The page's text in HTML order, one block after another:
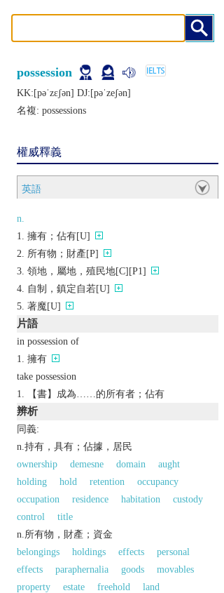
possession
KK:[pǝˈzɛʃǝn] DJ:[pǝˈzеʃǝn]
名複: possessions
權威釋義
英語
n.
擁有；佔有[U]
所有物；財產[P]
領地，屬地，殖民地[C][P1]
自制，鎮定自若[U]
著魔[U]
片語
in possession of
擁有
take possession
【書】成為……的所有者；佔有
辨析
同義:
n.持有，具有；佔據，居民
ownership
demesne domain
aught
holding
hold retention
occupancy
occupation
residence habitation
custody
control
title
n.所有物，財產；資金
belongings
holdings effects
personal
effects
paraphernalia goods
movables
property
estate freehold
land